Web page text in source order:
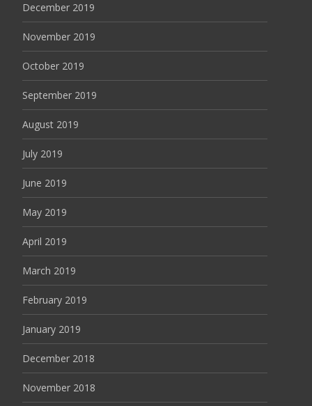
December 2019
November 2019
October 2019
September 2019
August 2019
July 2019
June 2019
May 2019
April 2019
March 2019
February 2019
January 2019
December 2018
November 2018